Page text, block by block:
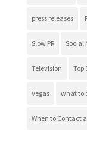
press releases
Slow PR Social
Television Top
Vegas what to
When to Contact a